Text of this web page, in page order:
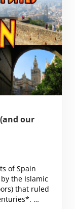
our
of Spain
the Islamic
that ruled
…